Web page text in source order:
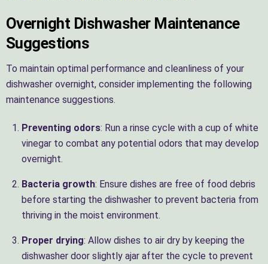
Overnight Dishwasher Maintenance
Suggestions
To maintain optimal performance and cleanliness of your
dishwasher overnight, consider implementing the following
maintenance suggestions.
Preventing odors: Run a rinse cycle with a cup of white
vinegar to combat any potential odors that may develop
overnight.
Bacteria growth: Ensure dishes are free of food debris
before starting the dishwasher to prevent bacteria from
thriving in the moist environment.
Proper drying: Allow dishes to air dry by keeping the
dishwasher door slightly ajar after the cycle to prevent